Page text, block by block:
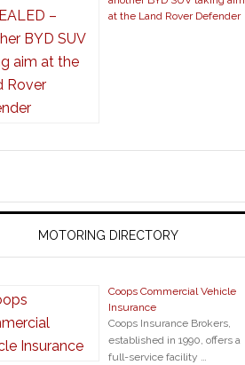
at the Land Rover Defender
MOTORING DIRECTORY
Coops Commercial Vehicle
Insurance
Coops Insurance Brokers,
established in 1990, offers a
full-service facility …